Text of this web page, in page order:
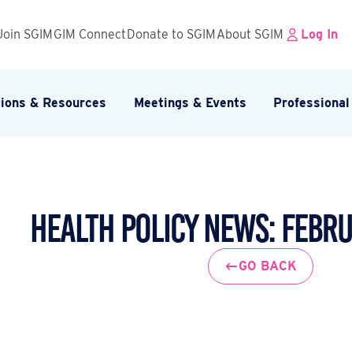
SGIM GIM Connect Donate to SGIM About SGIM Log In
& Resources Meetings & Events
Health Policy News:
GO BACK